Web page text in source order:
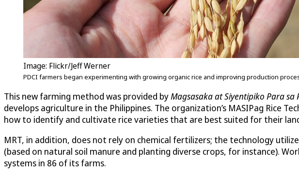
Image: Flickr/Jeff Werner
PDCI farmers began experimenting with growing organic rice and improving production
This new farming method was provided byMagsasaka at Siyentipiko Para
develops agriculture in the Philippines. The organization’s MASIPag Rice
how to identify and cultivate rice varieties that are best suited for their
MRT, in addition, does not rely on chemical fertilizers; the technology
(based on natural soil manure and planting diverse crops, for instance).
systems in 86 of its farms.